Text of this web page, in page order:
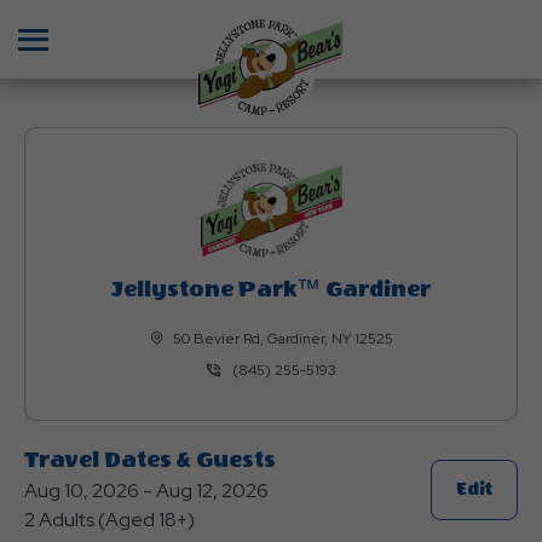
Jellystone Park™ Gardiner
50 Bevier Rd, Gardiner, NY 12525
(845) 255-5193
Travel Dates & Guests
Aug 10, 2026 - Aug 12, 2026
2 Adults (Aged 18+)
EditClick
On